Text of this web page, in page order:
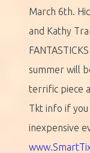
March 6th.
and Kathy
summer will
terrific piece
Tkt info if you
inexpensive